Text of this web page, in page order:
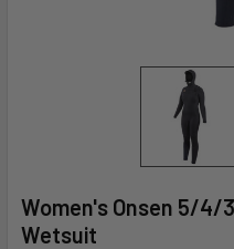
Women's Onsen 5/4/
Wetsuit